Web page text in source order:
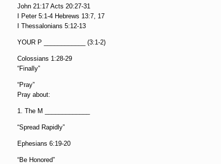
John 21:17 Acts 20:27-31
I Peter 5:1-4 Hebrews 13:7, 17
I Thessalonians 5:12-13
YOUR P ____________ (3:1-2)
Colossians 1:28-29
“Finally”
“Pray”
Pray about:
1. The M _____________
“Spread Rapidly”
Ephesians 6:19-20
“Be Honored”